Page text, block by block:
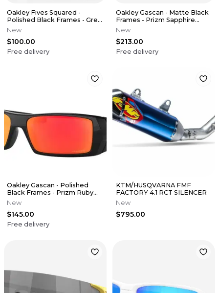
Oakley Fives Squared -
Polished Black Frames - Grey
Lens
New
$100.00
Free delivery
Oakley Gascan - Matte Black
Frames - Prizm Sapphire
Polarized Lens
New
$213.00
Free delivery
Oakley Gascan - Polished
Black Frames - Prizm Ruby
Lens
New
$145.00
Free delivery
KTM/HUSQVARNA FMF
FACTORY 4.1 RCT SILENCER
New
$795.00